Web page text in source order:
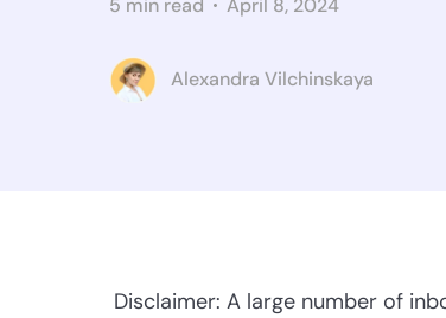
Alexandra Vilchinskaya
Disclaimer: A large number of